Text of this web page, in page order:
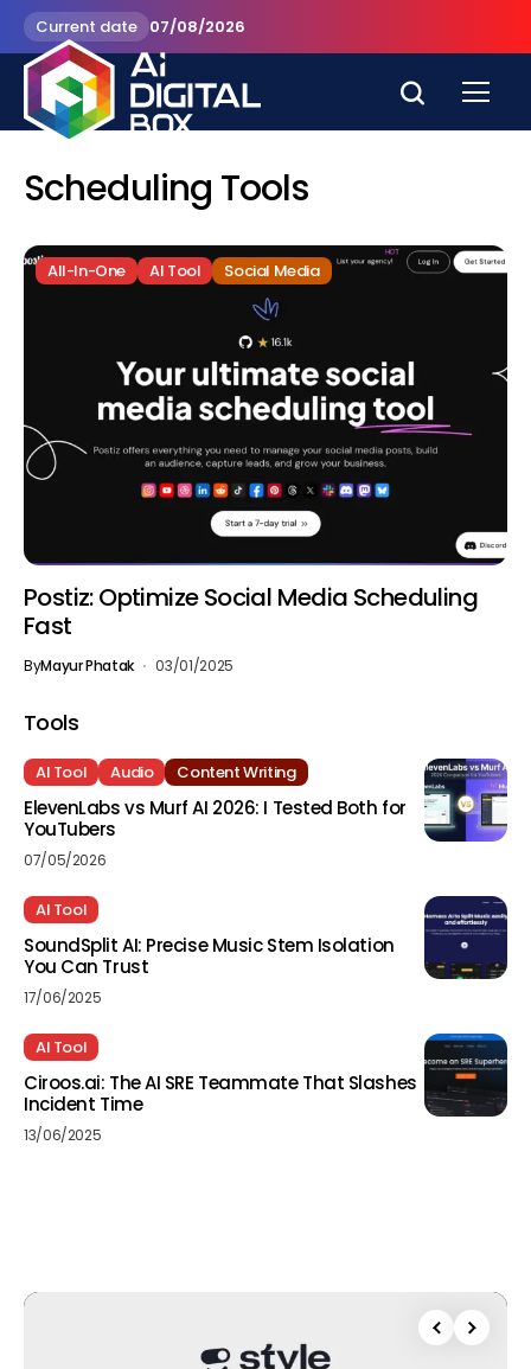
Current date 07/08/2026
Scheduling Tools
All-In-One AI Tool Social Media
Postiz: Optimize Social Media Scheduling
Fast
ByMayur Phatak 03/01/2025
Tools
AI Tool Audio Content Writing
ElevenLabs vs Murf AI 2026: I Tested Both for
YouTubers
07/05/2026
AI Tool
SoundSplit AI: Precise Music Stem Isolation
You Can Trust
17/06/2025
AI Tool
Ciroos.ai: The AI SRE Teammate That Slashes
Incident Time
13/06/2025